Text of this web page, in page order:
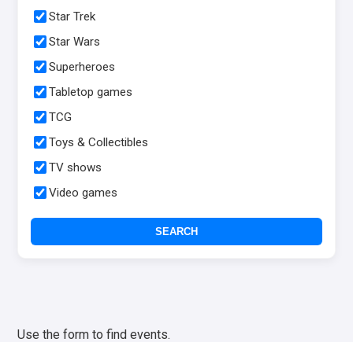
Star Trek
Star Wars
Superheroes
Tabletop games
TCG
Toys & Collectibles
TV shows
Video games
SEARCH
Use the form to find events.